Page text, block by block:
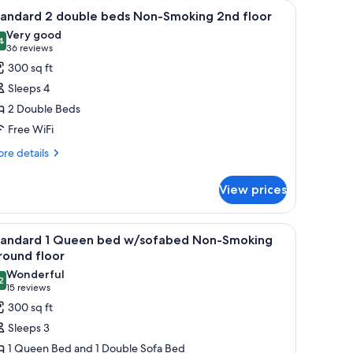
a chair, a dresser, and a window with curtains.A hotel room with two beds, a nightstand
5 2 double beds Non-Smoking 2nd floor
out of 10
Very good
36 reviews
(36
reviews)
300 sq ft
Sleeps 4
2 Double Beds
Free WiFi
details
View prices
drapes
Ground floor | Premium bedding, pillowtop beds, desk, blackout drapes
A hotel room with a large bed, a chair, a
6
1 Queen bed w/sofabed Non-Smoking
floor
out of 10
Wonderful
15 reviews
(15
reviews)
300 sq ft
Sleeps 3
1 Queen Bed and 1 Double Sofa Bed